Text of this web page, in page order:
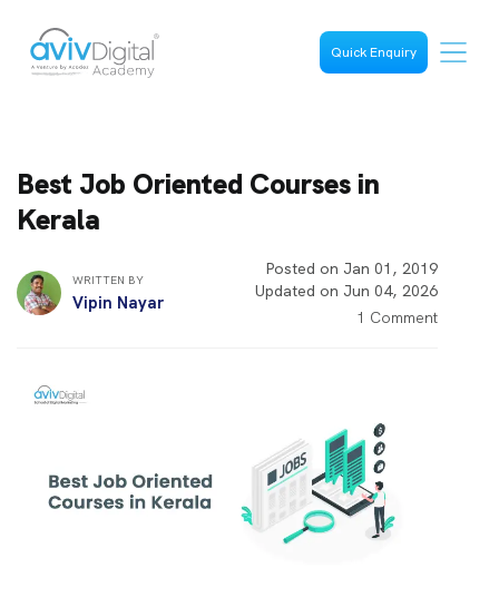
Quick Enquiry
Best Job Oriented Courses in
Kerala
WRITTEN BY
Vipin Nayar
Posted on Jan 01, 2019
Updated on Jun 04, 2026
1 Comment